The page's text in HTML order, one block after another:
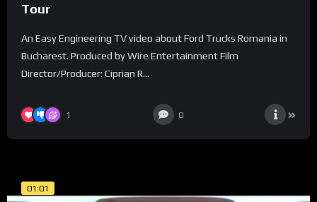
Tour
An Easy Engineering TV video about Ford Trucks Romania in
Bucharest. Produced by Wire Entertainment Film
Director/Producer: Ciprian R...
1 0
01:01